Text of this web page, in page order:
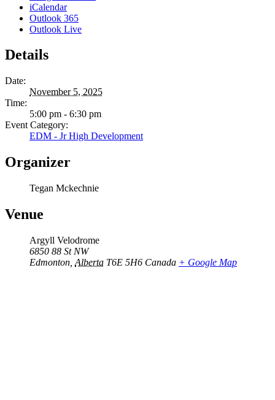
iCalendar
Outlook 365
Outlook Live
Details
Date:
November 5, 2025
Time:
5:00 pm - 6:30 pm
Event Category:
EDM - Jr High Development
Organizer
Tegan Mckechnie
Venue
Argyll Velodrome
6850 88 St NW
Edmonton Alberta T6E 5H6 Canada + Google Map